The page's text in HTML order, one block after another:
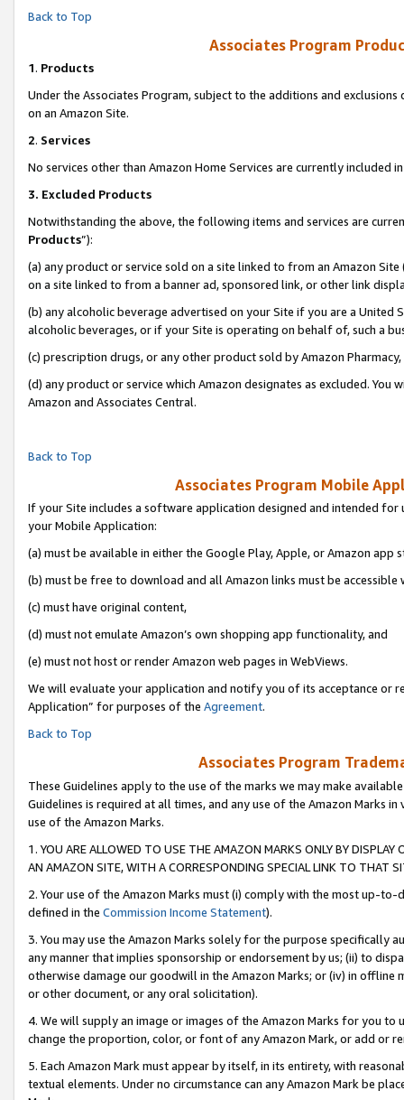
Back to Top
Associates Program
1. Products
Under the Associates Program, subject to the additions and
on an Amazon Site.
2. Services
No services other than Amazon Home Services are currently included
3. Excluded Products
Notwithstanding the above, the following items and services are
Products”):
(a) any product or service sold on a site linked to from an Amazon
on a site linked to from a banner ad, sponsored link, or other link
(b) any alcoholic beverage advertised on your Site if you are a
alcoholic beverages, or if your Site is operating on behalf of, such a
(c) prescription drugs, or any other product sold by Amazon Pharmacy,
(d) any product or service which Amazon designates as excluded.
Amazon and Associates Central.
Back to Top
Associates Program Mobile
If your Site includes a software application designed and intended
your Mobile Application:
(a) must be available in either the Google Play, Apple, or Amazon app
(b) must be free to download and all Amazon links must be accessible
(c) must have original content,
(d) must not emulate Amazon’s own shopping app functionality, and
(e) must not host or render Amazon web pages in WebViews.
We will evaluate your application and notify you of its acceptance or
Application” for purposes of the Agreement.
Back to Top
Associates Program
These Guidelines apply to the use of the marks we may make
Guidelines is required at all times, and any use of the Amazon Marks
use of the Amazon Marks.
1. YOU ARE ALLOWED TO USE THE AMAZON MARKS ONLY BY
AN AMAZON SITE, WITH A CORRESPONDING SPECIAL LINK TO THAT
2. Your use of the Amazon Marks must (i) comply with the most up-
defined in the Commission Income Statement).
3. You may use the Amazon Marks solely for the purpose specifically
any manner that implies sponsorship or endorsement by us; (ii) to
otherwise damage our goodwill in the Amazon Marks; or (iv) in offline
or other document, or any oral solicitation).
4. We will supply an image or images of the Amazon Marks for you to
change the proportion, color, or font of any Amazon Mark, or add or
5. Each Amazon Mark must appear by itself, in its entirety, with
textual elements. Under no circumstance can any Amazon Mark be